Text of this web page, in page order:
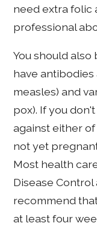
need extra folic
professional
You should
have antibodies
measles) and
pox). If you
against either
not yet
Most health
Disease Control
recommend
at least four